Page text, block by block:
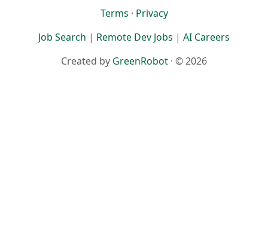
Terms · Privacy
Job Search | Remote Dev Jobs | AI Careers
Created by GreenRobot · © 2026